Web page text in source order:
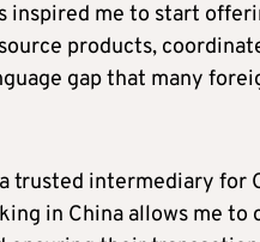
inspired me to start
products,
gap that many
trusted intermediary for
in China allows me